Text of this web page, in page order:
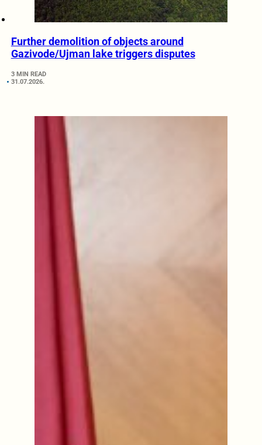
Further demolition of objects around
Gazivode/Ujman lake triggers disputes
3 MIN READ
31.07.2026.